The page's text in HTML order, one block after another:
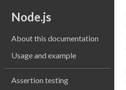
Node.js
About this documentation
Usage and example
Assertion testing